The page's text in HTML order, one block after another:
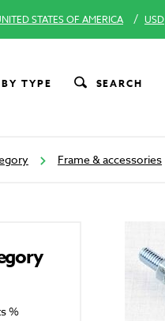
STATES OF AMERICA / USD
BY TYPE SEARCH
Frame & accessories
%